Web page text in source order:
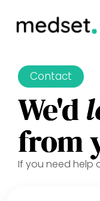
Contact
We'd
from
If you need help